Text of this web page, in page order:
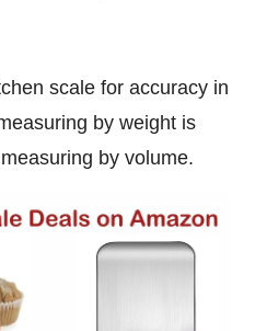
by weight is
by volume.